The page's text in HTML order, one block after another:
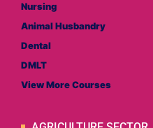
Nursing
Animal Husbandry
Dental
DMLT
View More Courses